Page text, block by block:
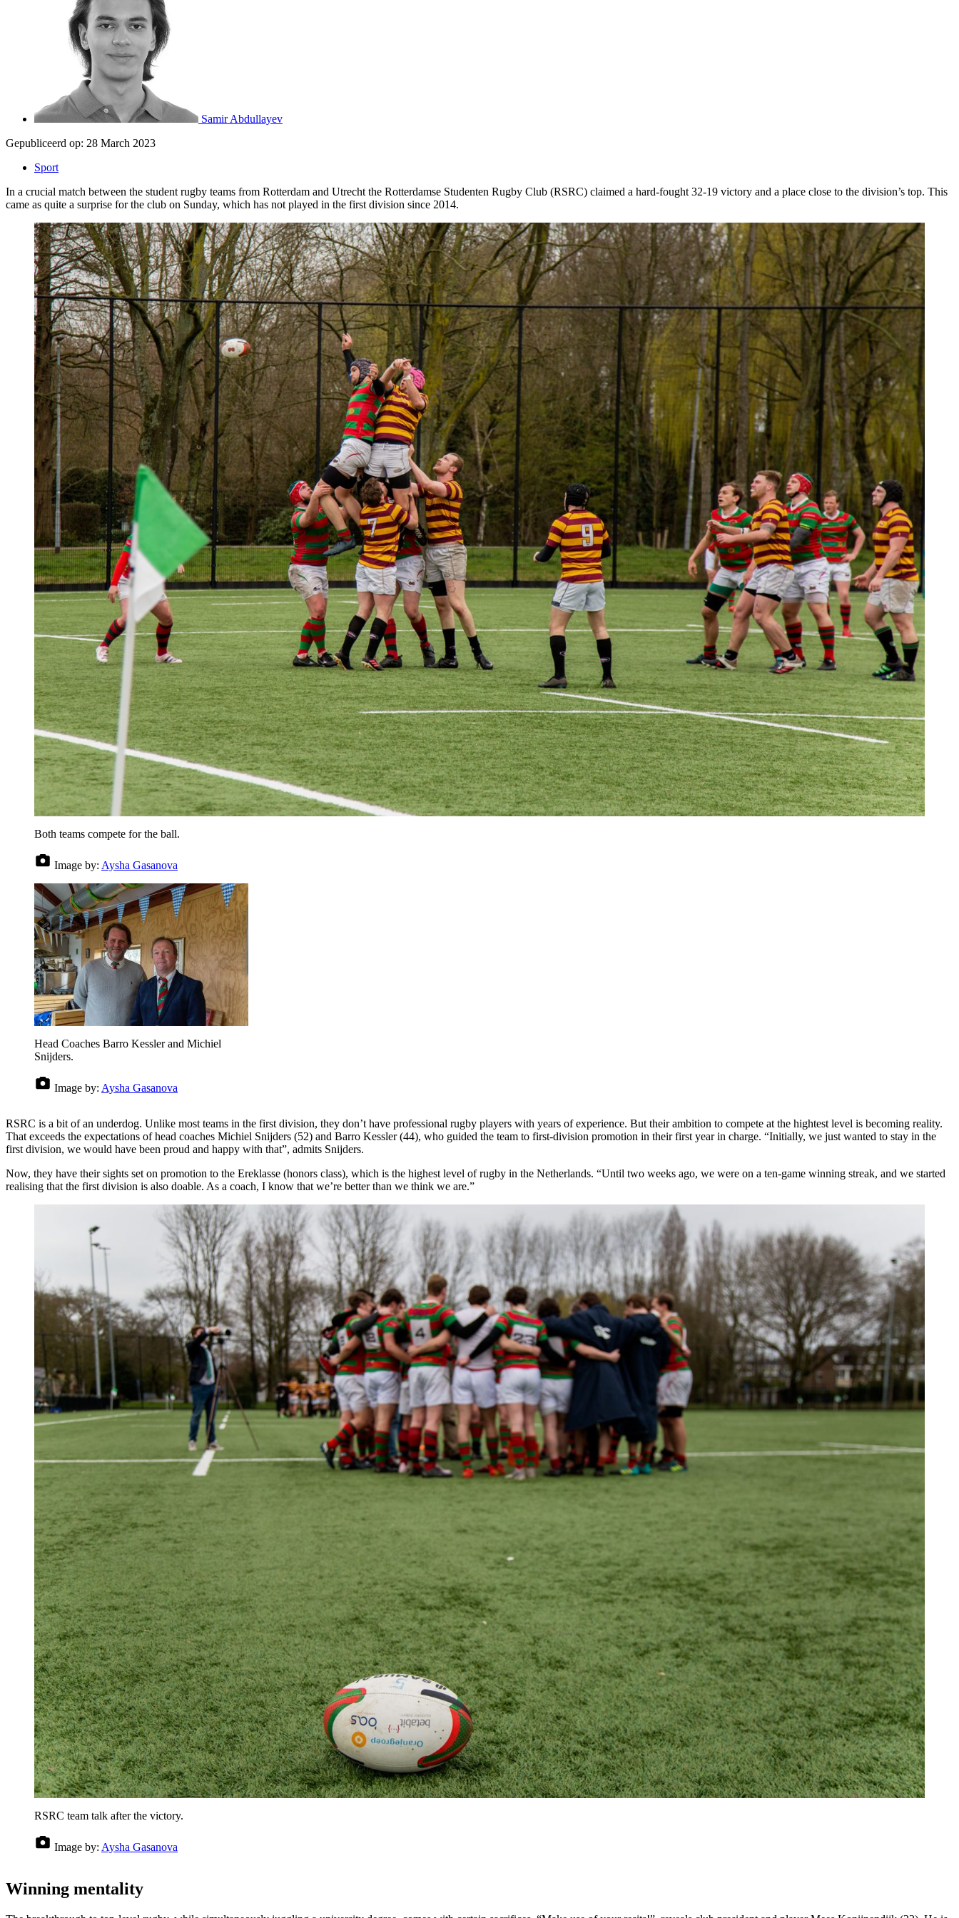
Samir Abdullayev
Gepubliceerd op: 28 March 2023
Sport
In a crucial match between the student rugby teams from Rotterdam and Utrecht the Rotterdamse Studenten Rugby Club (RSRC) claimed a hard-fought 32-19 victory and a place close to the division’s top. This
came as quite a surprise for the club on Sunday, which has not played in the first division since 2014.
Both teams compete for the ball.
Image by: Aysha Gasanova
Head Coaches Barro Kessler and Michiel
Snijders.
Image by: Aysha Gasanova
RSRC is a bit of an underdog. Unlike most teams in the first division, they don’t have professional rugby players with years of experience. But their ambition to compete at the hightest level is becoming reality.
That exceeds the expectations of head coaches Michiel Snijders (52) and Barro Kessler (44), who guided the team to first-division promotion in their first year in charge. “Initially, we just wanted to stay in the
first division, we would have been proud and happy with that”, admits Snijders.
Now, they have their sights set on promotion to the Ereklasse (honors class), which is the highest level of rugby in the Netherlands. “Until two weeks ago, we were on a ten-game winning streak, and we started
realising that the first division is also doable. As a coach, I know that we’re better than we think we are.”
RSRC team talk after the victory.
Image by: Aysha Gasanova
Winning mentality